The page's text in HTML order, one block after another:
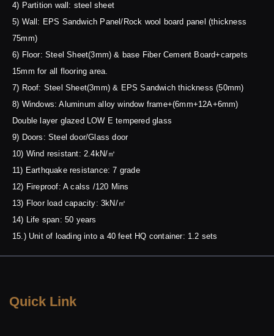
4) Partition wall: steel sheet
5) Wall: EPS Sandwich Panel/Rock wool board panel (thickness
75mm)
6) Floor: Steel Sheet(3mm) & base Fiber Cement Board+carpets
15mm for all flooring area.
7) Roof: Steel Sheet(3mm) & EPS Sandwich thickness (50mm)
8) Windows: Aluminum alloy window frame+(6mm+12A+6mm)
Double layer glazed LOW E tempered glass
9) Doors: Steel door/Glass door
10) Wind resistant: 2.4kN/㎡
11) Earthquake resistance: 7 grade
12) Fireproof: A calss /120 Mins
13) Floor load capacity: 3kN/㎡
14) Life span: 50 years
15.) Unit of loading into a 40 feet HQ container: 1.2 sets
Quick Link